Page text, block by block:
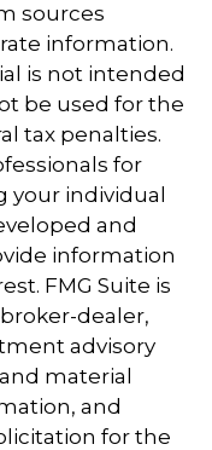
sources
information.
is not intended
be used for the
tax penalties.
for
individual
and
information
FMG Suite is
dealer,
advisory
material
and
for the